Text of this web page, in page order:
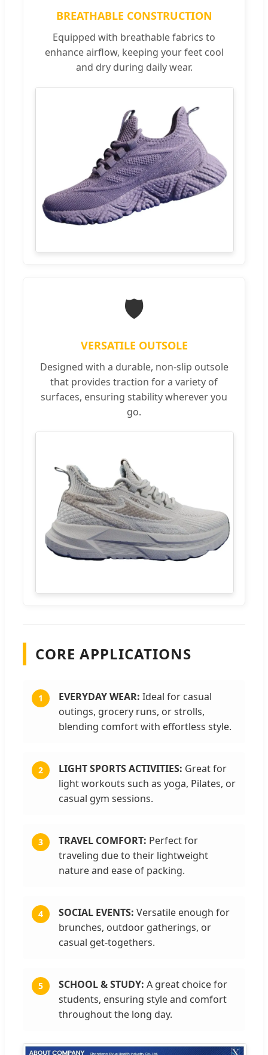
BREATHABLE CONSTRUCTION
Equipped with breathable fabrics to
enhance airflow, keeping your feet cool
and dry during daily wear.
🛡️
VERSATILE OUTSOLE
Designed with a durable, non-slip outsole
that provides traction for a variety of
surfaces, ensuring stability wherever you
go.
CORE APPLICATIONS
1 EVERYDAY WEAR: Ideal for casual
outings, grocery runs, or strolls,
blending comfort with effortless style.
2 LIGHT SPORTS ACTIVITIES: Great for
light workouts such as yoga, Pilates, or
casual gym sessions.
3 TRAVEL COMFORT: Perfect for
traveling due to their lightweight
nature and ease of packing.
4 SOCIAL EVENTS: Versatile enough for
brunches, outdoor gatherings, or
casual get-togethers.
5 SCHOOL & STUDY: A great choice for
students, ensuring style and comfort
throughout the long day.